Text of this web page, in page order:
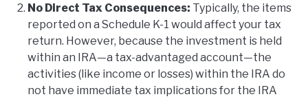
No Direct Tax Consequences: Typically, the items
reported on a Schedule K-1 would affect your tax
return. However, because the investment is held
within an IRA—a tax-advantaged account—the
activities (like income or losses) within the IRA do
not have immediate tax implications for the IRA